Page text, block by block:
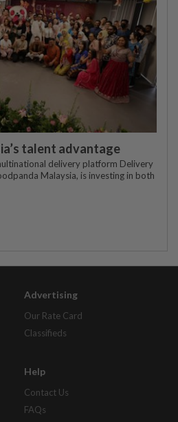
talent advantage
delivery platform Delivery
Malaysia, is investing in both
Advertising
Our Rate Card
Classifieds
Help
Contact Us
FAQs